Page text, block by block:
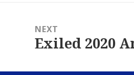
NEXT
Next
Exiled 2020